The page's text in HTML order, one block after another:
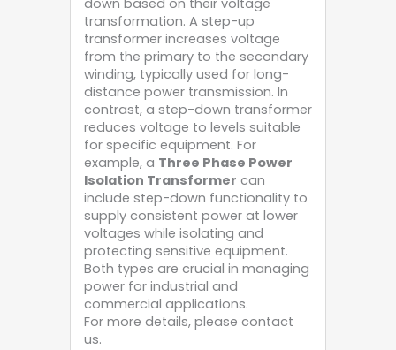
down based on their voltage
transformation. A step-up
transformer increases voltage
from the primary to the secondary
winding, typically used for long-
distance power transmission. In
contrast, a step-down transformer
reduces voltage to levels suitable
for specific equipment. For
example, a Three Phase Power
Isolation Transformer can
include step-down functionality to
supply consistent power at lower
voltages while isolating and
protecting sensitive equipment.
Both types are crucial in managing
power for industrial and
commercial applications.
For more details, please contact
us.